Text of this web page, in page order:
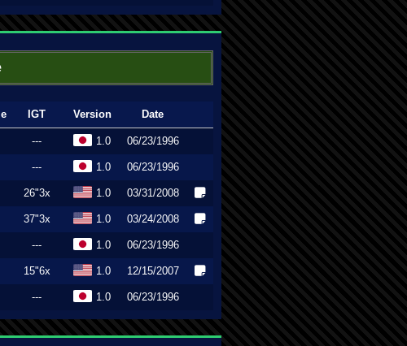
IGT Version Date
--- 1.0 06/23/1996
--- 1.0 06/23/1996
26"3x 1.0 03/31/2008
37"3x 1.0 03/24/2008
--- 1.0 06/23/1996
15"6x 1.0 12/15/2007
--- 1.0 06/23/1996